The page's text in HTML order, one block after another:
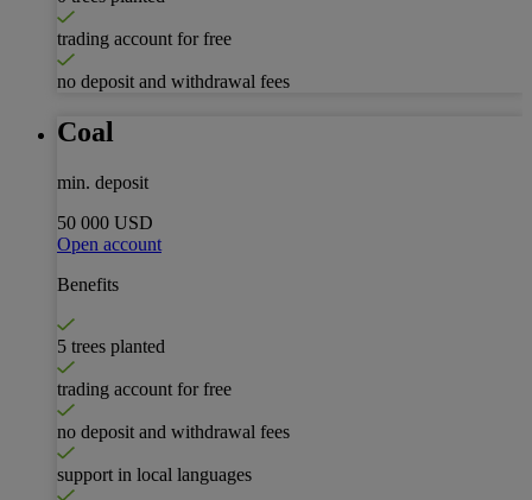
trading account for free
no deposit and withdrawal fees
Coal
min. deposit
50 000 USD
Open account
Benefits
5 trees planted
trading account for free
no deposit and withdrawal fees
support in local languages